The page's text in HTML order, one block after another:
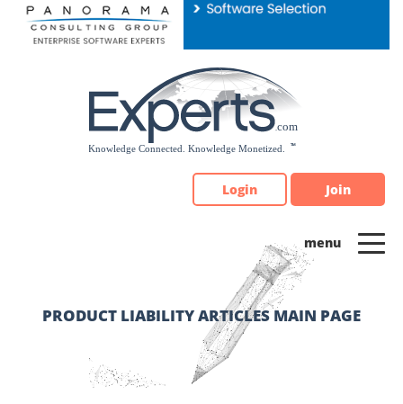
Please
note:
Login Join
PRODUCT LIABILITY ARTICLES MAIN PAGE